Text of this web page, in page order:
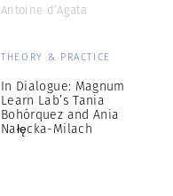
Antoine d’Agata
THEORY & PRACTICE
In Dialogue: Magnum
Learn Lab’s Tania
Bohórquez and Ania
Nałęcka-Milach